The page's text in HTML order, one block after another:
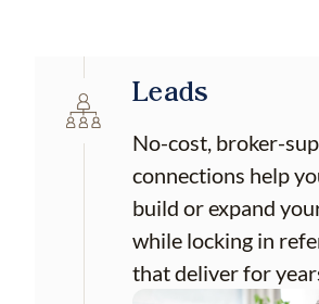
Leads
No-cost, broker-
connections help
build or expand
while locking in
that deliver for